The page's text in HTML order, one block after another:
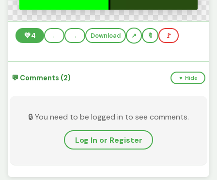
💚4 ← → Download 🔖 🚩
💬 Comments (2) ▼ Hide
🔒 You need to be logged in to see comments.
Log In or Register